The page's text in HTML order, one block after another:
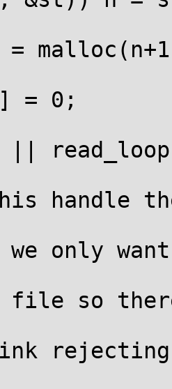
=
= 0;
||
handle
we only
file so